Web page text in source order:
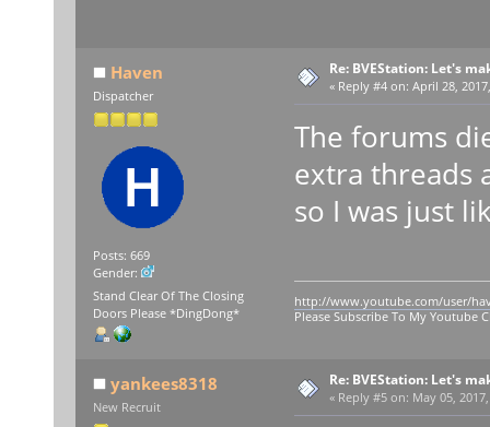
Haven
Dispatcher
Posts: 669
Gender:
Stand Clear Of The Closing
Doors Please *DingDong*
Re: BVEStation: Let's
« Reply #4 on: April 28,
The forums
extra threads
so I was just
http://www.youtube.com/user/
Please Subscribe To My Youtube
yankees8318
New Recruit
Re: BVEStation: Let's
« Reply #5 on: May 05,